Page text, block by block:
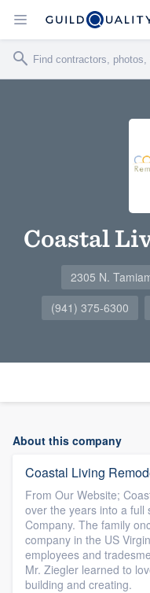
Coastal
2305 N.
(941) 375-6300
About this company
Coastal Living
From Our Website;
over the years into a full
Company. The family
company in the US
employees and
Mr. Ziegler learned to
building and creating.